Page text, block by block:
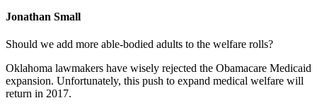
Jonathan Small
Should we add more able-bodied adults to the welfare rolls?
Oklahoma lawmakers have wisely rejected the Obamacare Medicaid
expansion. Unfortunately, this push to expand medical welfare will
return in 2017.